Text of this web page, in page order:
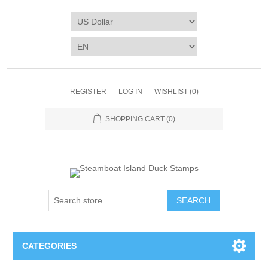
REGISTER LOG IN WISHLIST (0)
SHOPPING CART (0)
SEARCH
CATEGORIES